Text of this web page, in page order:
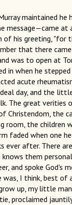
maintained he
message—came at
his greeting, "for
that there
was to open at
in when he
acute
day, and the
The great verities
Christendom, the
room, the children
faded when one
ever after. There
them
and spoke God's
I think, best of
up, my little
proclaimed